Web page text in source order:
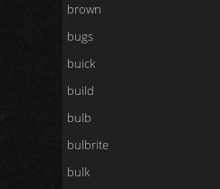
brown
bugs
buick
build
bulb
bulbrite
bulk